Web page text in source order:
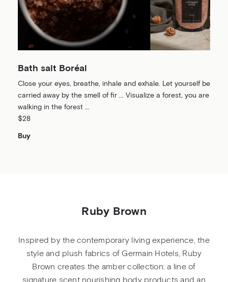
Bath salt Boréal
Close your eyes, breathe, inhale and exhale. Let yourself be
carried away by the smell of fir ... Visualize a forest, you are
walking in the forest ...
$28
Buy
Ruby Brown
Inspired by the contemporary living experience, the
style and plush fabrics of Germain Hotels, Ruby
Brown creates the amber collection: a line of
signature scent nourishing body products and an